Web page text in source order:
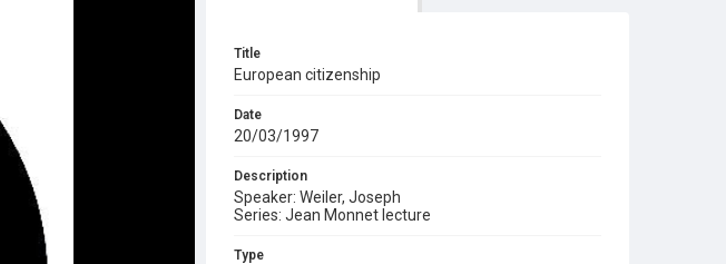
Title
European citizenship
Date
20/03/1997
Description
Speaker: Weiler, Joseph
Series: Jean Monnet lecture
Type